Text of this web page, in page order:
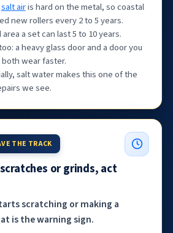
salt airis hard on the metal, so coastal
new rollers every 2 to 5 years.
a set can last 5 to 10 years.
a heavy glass door and a door you
wear faster.
salt water makes this one of the
we see.
THE TRACK
or grinds, act
scratching or making a
is the warning sign.